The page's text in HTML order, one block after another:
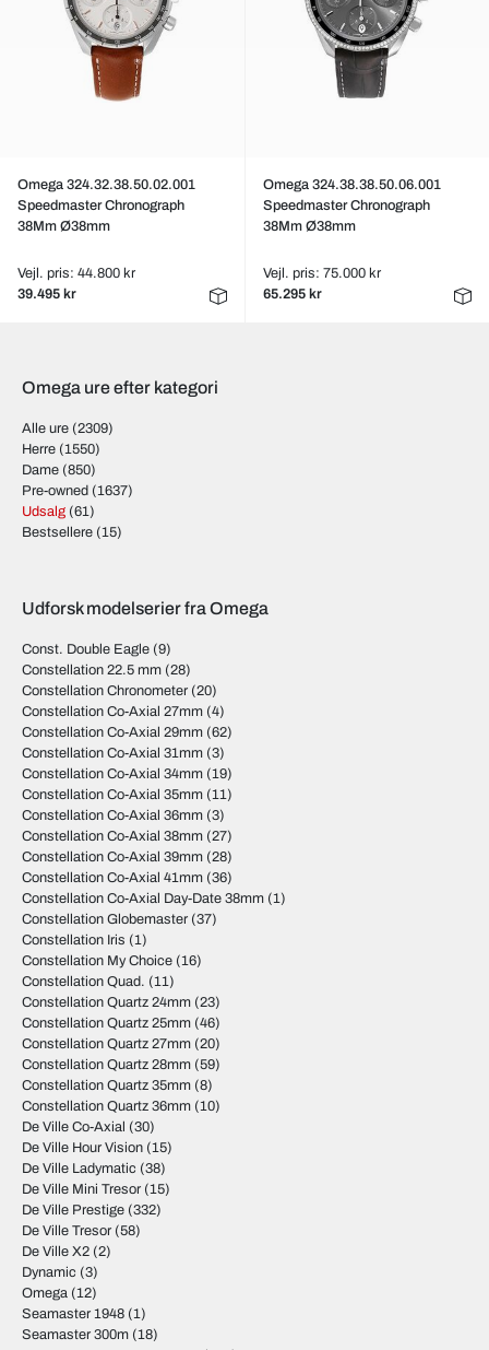
Omega 324.32.38.50.02.001
Speedmaster Chronograph
38Mm Ø38mm
Vejl. pris: 44.800 kr
39.495 kr
Omega 324.38.38.50.06.001
Speedmaster Chronograph
38Mm Ø38mm
Vejl. pris: 75.000 kr
65.295 kr
Omega ure efter kategori
Alle ure (2309)
Herre (1550)
Dame (850)
Pre-owned (1637)
Udsalg (61)
Bestsellere (15)
Udforsk modelserier fra Omega
Const. Double Eagle (9)
Constellation 22.5 mm (28)
Constellation Chronometer (20)
Constellation Co-Axial 27mm (4)
Constellation Co-Axial 29mm (62)
Constellation Co-Axial 31mm (3)
Constellation Co-Axial 34mm (19)
Constellation Co-Axial 35mm (11)
Constellation Co-Axial 36mm (3)
Constellation Co-Axial 38mm (27)
Constellation Co-Axial 39mm (28)
Constellation Co-Axial 41mm (36)
Constellation Co-Axial Day-Date 38mm (1)
Constellation Globemaster (37)
Constellation Iris (1)
Constellation My Choice (16)
Constellation Quad. (11)
Constellation Quartz 24mm (23)
Constellation Quartz 25mm (46)
Constellation Quartz 27mm (20)
Constellation Quartz 28mm (59)
Constellation Quartz 35mm (8)
Constellation Quartz 36mm (10)
De Ville Co-Axial (30)
De Ville Hour Vision (15)
De Ville Ladymatic (38)
De Ville Mini Tresor (15)
De Ville Prestige (332)
De Ville Tresor (58)
De Ville X2 (2)
Dynamic (3)
Omega (12)
Seamaster 1948 (1)
Seamaster 300m (18)